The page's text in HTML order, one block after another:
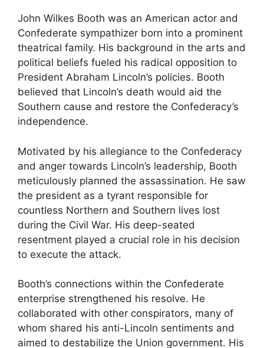
John Wilkes Booth was an American actor and
Confederate sympathizer born into a prominent
theatrical family. His background in the arts and
political beliefs fueled his radical opposition to
President Abraham Lincoln’s policies. Booth
believed that Lincoln’s death would aid the
Southern cause and restore the Confederacy’s
independence.
Motivated by his allegiance to the Confederacy
and anger towards Lincoln’s leadership, Booth
meticulously planned the assassination. He saw
the president as a tyrant responsible for
countless Northern and Southern lives lost
during the Civil War. His deep-seated
resentment played a crucial role in his decision
to execute the attack.
Booth’s connections within the Confederate
enterprise strengthened his resolve. He
collaborated with other conspirators, many of
whom shared his anti-Lincoln sentiments and
aimed to destabilize the Union government. His